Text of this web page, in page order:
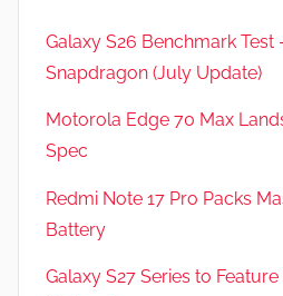
v
i
s
Galaxy S26 Benchmark Test
Snapdragon (July Update)
Motorola Edge 70 Max
Spec
Redmi Note 17 Pro Packs
Battery
Galaxy S27 Series to